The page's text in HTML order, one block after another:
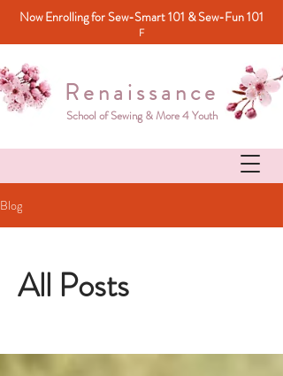
Now Enrolling for Sew-Smart 101 & Sew-Fun 101
F
Renaissance
School of Sewing & More 4 Youth
Blog
All Posts